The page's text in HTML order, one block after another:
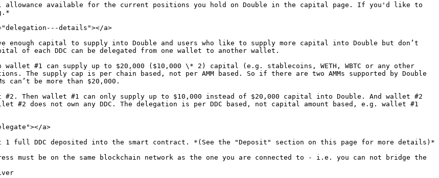
allowance available for the current positions you hold on Double in the capital page. If you'd like to
details"></a>
enough capital to supply into Double and users who like to supply more capital into Double but don’t
of each DDC can be delegated from one wallet to another wallet.
#1 can supply up to $20,000 ($10,000 \* 2) capital (e.g. stablecoins, WETH, WBTC or any other
The supply cap is per chain based, not per AMM based. So if there are two AMMs supported by Double
can’t be more than $20,000.
#2. Then wallet #1 can only supply up to $10,000 instead of $20,000 capital into Double. And wallet #2
#2 does not own any DDC. The delegation is per DDC based, not capital amount based, e.g. wallet #1
a>
1 full DDC deposited into the smart contract. *(See the "Deposit" section on this page for more details)*
must be on the same blockchain network as the one you are connected to - i.e. you can not bridge the